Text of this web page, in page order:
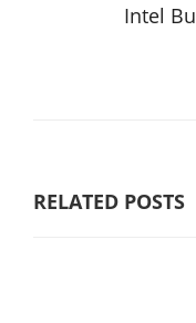
Intel
RELATED POSTS